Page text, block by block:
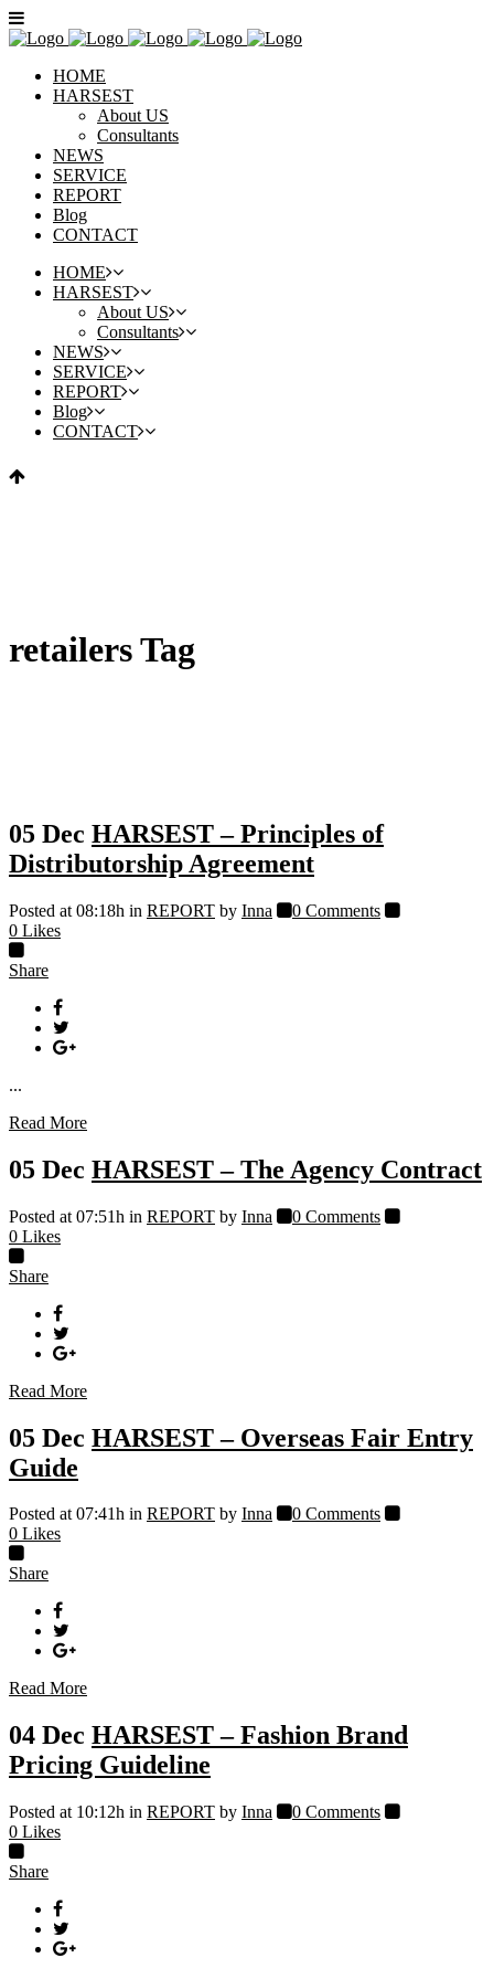
HOME
HARSEST
About US
Consultants
NEWS
SERVICE
REPORT
Blog
CONTACT
HOME
HARSEST
About US
Consultants
NEWS
SERVICE
REPORT
Blog
CONTACT
retailers Tag
05 Dec HARSEST – Principles of
Distributorship Agreement
Posted at 08:18h in REPORT by Inna
0 Comments
0 Likes
Share
...
Read More
05 Dec HARSEST – The Agency Contract
Posted at 07:51h in REPORT by Inna
0 Comments
0 Likes
Share
Read More
05 Dec HARSEST – Overseas Fair Entry
Guide
Posted at 07:41h in REPORT by Inna
0 Comments
0 Likes
Share
Read More
04 Dec HARSEST – Fashion Brand
Pricing Guideline
Posted at 10:12h in REPORT by Inna
0 Comments
0 Likes
Share